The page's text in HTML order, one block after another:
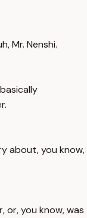
Mr. Nenshi.
about, you know,
or, you know, was